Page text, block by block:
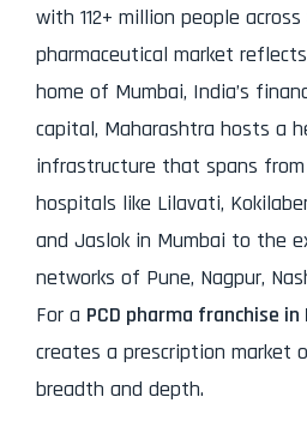
with 112+ million people
pharmaceutical market
home of Mumbai, India’s
capital, Maharashtra hosts a
infrastructure that spans
hospitals like Lilavati,
and Jaslok in Mumbai to the
networks of Pune, Nagpur,
For a PCD pharma franchise
creates a prescription market
breadth and depth.